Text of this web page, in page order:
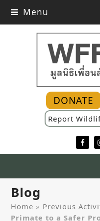
Menu
DONATE
Report
Blog
Home » Previous
Primate to a Safer